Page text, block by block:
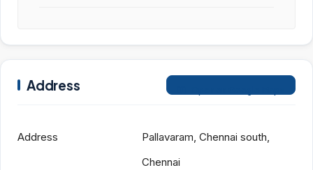
Address
Address
Pallavaram, Chennai south,
Chennai